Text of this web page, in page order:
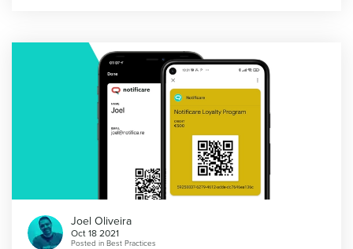
Joel Oliveira
Oct 18 2021
Posted in Best Practices